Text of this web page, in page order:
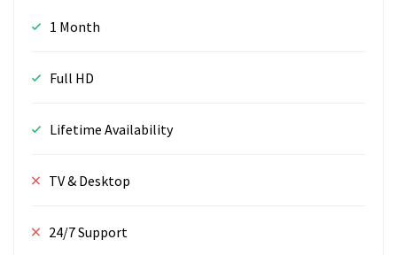
1 Month
Full HD
Lifetime Availability
TV & Desktop
24/7 Support